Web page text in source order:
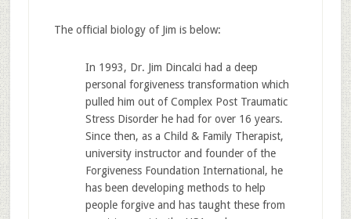
The official biology of Jim is below:
In 1993, Dr. Jim Dincalci had a deep
personal forgiveness transformation which
pulled him out of Complex Post Traumatic
Stress Disorder he had for over 16 years.
Since then, as a Child & Family Therapist,
university instructor and founder of the
Forgiveness Foundation International, he
has been developing methods to help
people forgive and has taught these from